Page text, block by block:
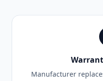
Manufacturer